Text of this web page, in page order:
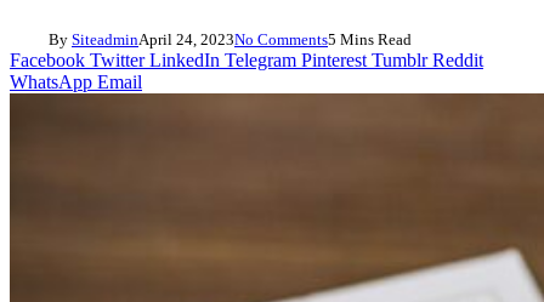
By SiteadminApril 24, 2023No Comments5 Mins Read
Facebook Twitter LinkedIn Telegram Pinterest Tumblr Reddit
WhatsApp Email